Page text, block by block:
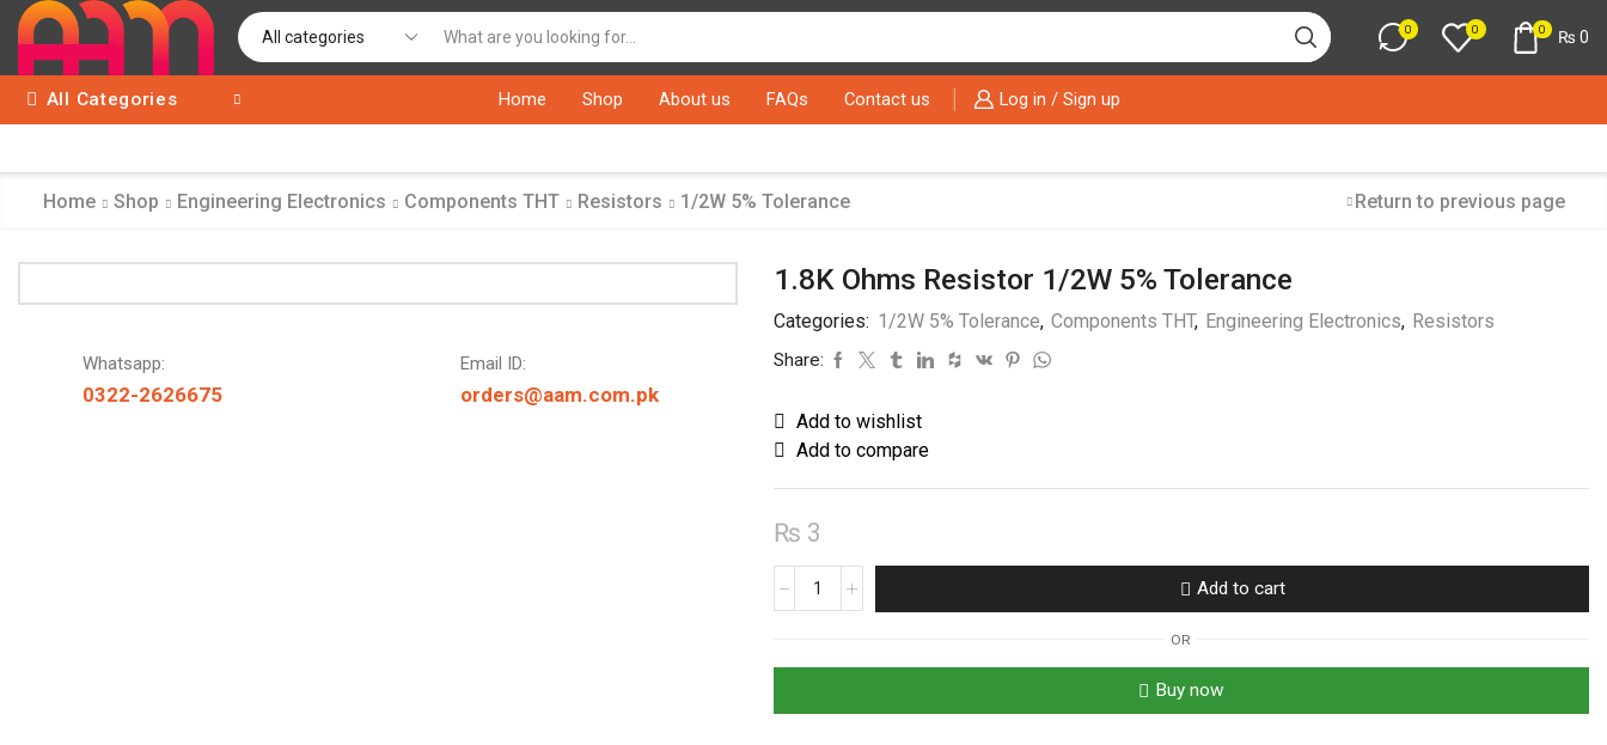
input
0 0 0 ₨ 0
All Categories Home Shop About us FAQs Contact us Log in / Sign up
Home Shop Engineering Electronics Components THT Resistors 1/2W 5% Tolerance Return to previous page
Whatsapp:
0322-2626675
Email ID:
orders@aam.com.pk
1.8K Ohms Resistor 1/2W 5% Tolerance
Categories: 1/2W 5% Tolerance, Components THT, Engineering Electronics, Resistors
Share:
Add to wishlist
Add to compare
₨ 3
Tolerance
Add to cart
OR
Buy now